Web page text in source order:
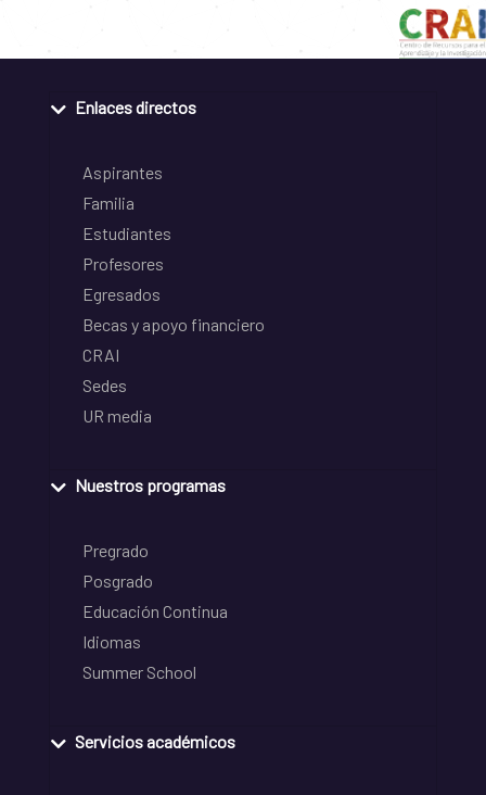
Enlaces directos
Aspirantes
Familia
Estudiantes
Profesores
Egresados
Becas y apoyo financiero
CRAI
Sedes
UR media
Nuestros programas
Pregrado
Posgrado
Educación Continua
Idiomas
Summer School
Servicios académicos